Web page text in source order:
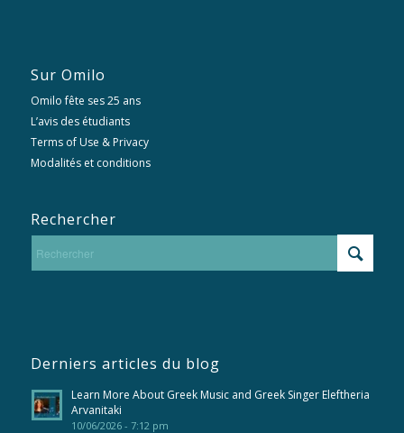
Sur Omilo
Omilo fête ses 25 ans
L’avis des étudiants
Terms of Use & Privacy
Modalités et conditions
Rechercher
Derniers articles du blog
Learn More About Greek Music and Greek Singer Eleftheria
Arvanitaki
10/06/2026 - 7:12 pm